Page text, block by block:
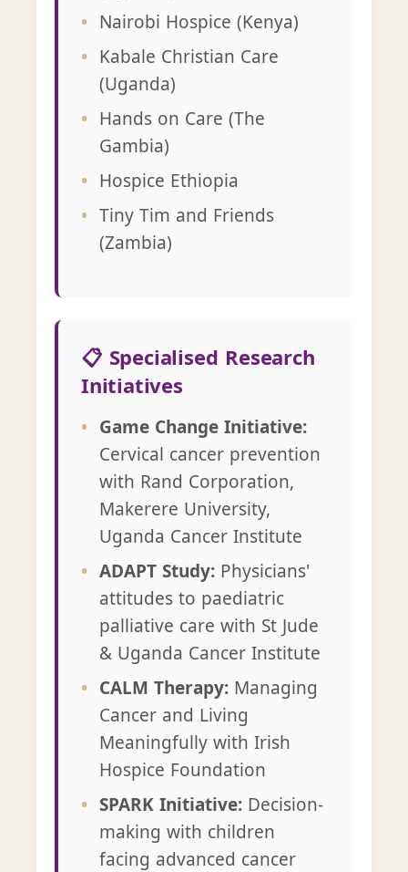
Nairobi Hospice (Kenya)
Kabale Christian Care
(Uganda)
Hands on Care (The
Gambia)
Hospice Ethiopia
Tiny Tim and Friends
(Zambia)
📋 Specialised Research
Initiatives
Game Change Initiative:
Cervical cancer prevention
with Rand Corporation,
Makerere University,
Uganda Cancer Institute
ADAPT Study: Physicians'
attitudes to paediatric
palliative care with St Jude
& Uganda Cancer Institute
CALM Therapy: Managing
Cancer and Living
Meaningfully with Irish
Hospice Foundation
SPARK Initiative: Decision-
making with children
facing advanced cancer